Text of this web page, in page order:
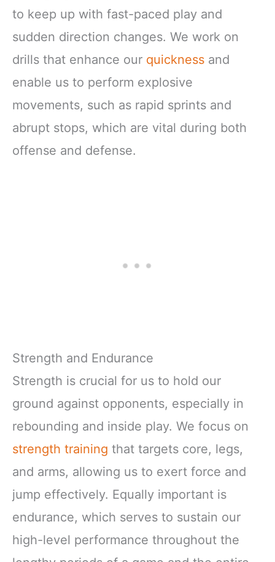
to keep up with fast-paced play and
sudden direction changes. We work on
drills that enhance our quickness and
enable us to perform explosive
movements, such as rapid sprints and
abrupt stops, which are vital during both
offense and defense.
Strength and Endurance
Strength is crucial for us to hold our
ground against opponents, especially in
rebounding and inside play. We focus on
strength training that targets core, legs,
and arms, allowing us to exert force and
jump effectively. Equally important is
endurance, which serves to sustain our
high-level performance throughout the